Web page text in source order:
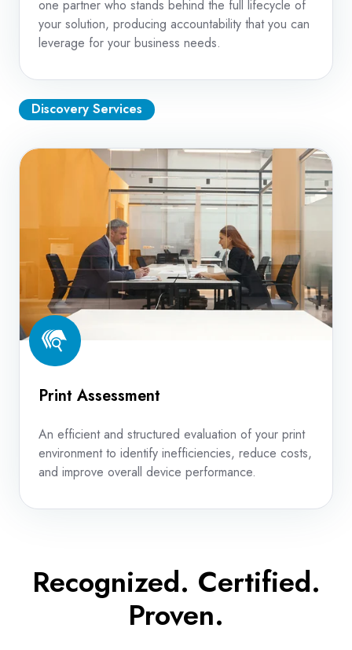
one partner who stands behind the full lifecycle of
your solution, producing accountability that you can
leverage for your business needs.
Discovery Services
Print
Print Assessment
An efficient and structured evaluation of your print
environment to identify inefficiencies, reduce costs,
and improve overall device performance.
Recognized. Certified.
Proven.